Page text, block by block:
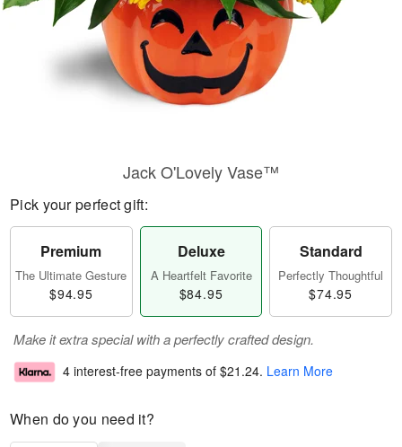
Jack O'Lovely Vase™
Pick your perfect gift:
Premium
The Ultimate Gesture
$94.95
Deluxe
A Heartfelt Favorite
$84.95
Standard
Perfectly Thoughtful
$74.95
Make it extra special with a perfectly crafted design.
4 interest-free payments of $21.24. Learn More
When do you need it?